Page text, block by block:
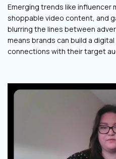
Emerging trends like influencer
shoppable video content, and
blurring the lines between
means brands can build a
connections with their target